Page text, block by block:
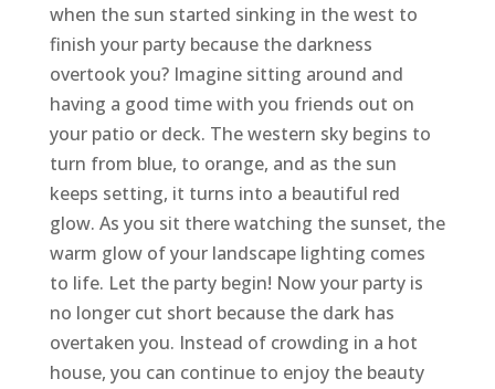
when the sun started sinking in the west to
finish your party because the darkness
overtook you? Imagine sitting around and
having a good time with you friends out on
your patio or deck. The western sky begins to
turn from blue, to orange, and as the sun
keeps setting, it turns into a beautiful red
glow. As you sit there watching the sunset, the
warm glow of your landscape lighting comes
to life. Let the party begin! Now your party is
no longer cut short because the dark has
overtaken you. Instead of crowding in a hot
house, you can continue to enjoy the beauty